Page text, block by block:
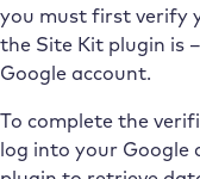
you must first verify
the Site Kit plugin is
Google account.
To complete the
log into your Google